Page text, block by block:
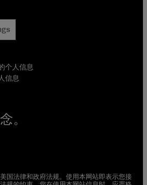
。
个人信息
信息
国法律和政府法规。使用本网站即表示您接